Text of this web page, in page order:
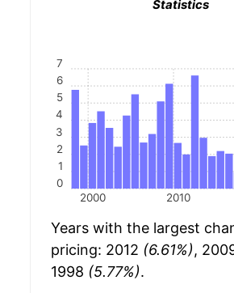
Statistics
2000 2010
0
1
2
3
4
5
6
7
Years with the largest
pricing: 2012 (6.61%),
1998 (5.77%).